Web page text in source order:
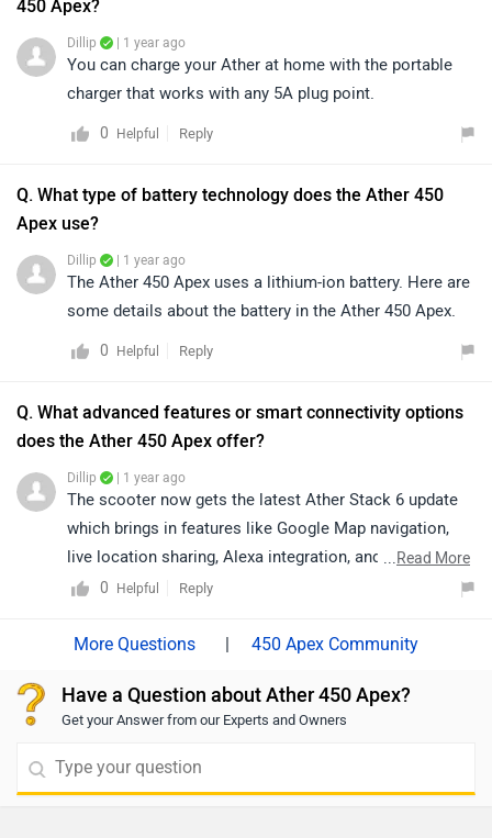
450 Apex?
Dillip | 1 year ago
You can charge your Ather at home with the portable
charger that works with any 5A plug point.
0 Helpful Reply
Q. What type of battery technology does the Ather 450
Apex use?
Dillip | 1 year ago
The Ather 450 Apex uses a lithium-ion battery. Here are
some details about the battery in the Ather 450 Apex.
0 Helpful Reply
Q. What advanced features or smart connectivity options
does the Ather 450 Apex offer?
Dillip | 1 year ago
The scooter now gets the latest Ather Stack 6 update
which brings in features like Google Map navigation,
live location sharing, Alexa integration, and WhatsApp
notifications on the dashboard.
...Read More
0
Helpful Reply
| 450 Apex Community
Have a Question about Ather 450 Apex?
Get your Answer from our Experts and Owners